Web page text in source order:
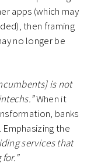
apps (which may
then framing
no longer be
is not
When it
banks
the
services that